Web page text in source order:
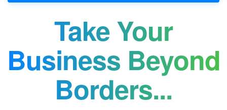
Take Your
Business Beyond
Borders...